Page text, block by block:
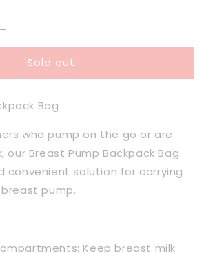
Sold out
Bag
who pump on the go or are
our Breast Pump Backpack Bag
convenient solution for carrying
pump.
Keep breast milk